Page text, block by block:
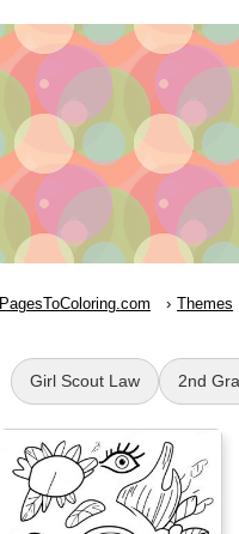
PagesToColoring.com Themes
Girl Scout Law 2nd